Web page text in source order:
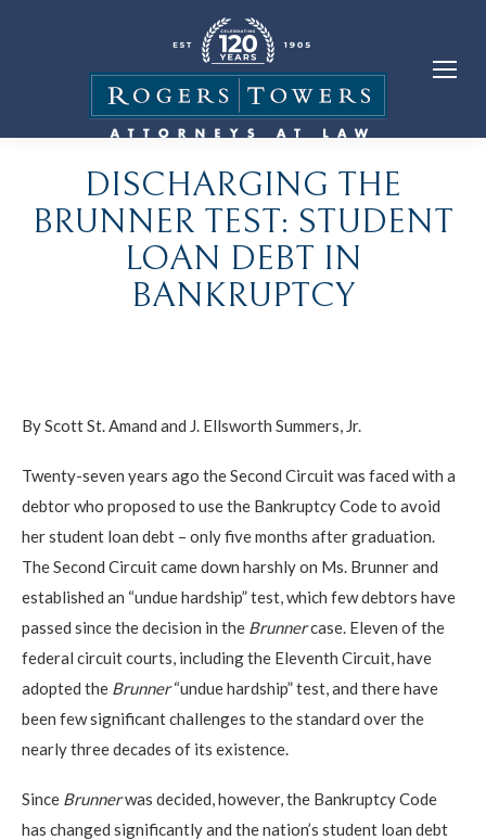
DISCHARGING THE
BRUNNER TEST: STUDENT
LOAN DEBT IN
BANKRUPTCY
By Scott St. Amand and J. Ellsworth Summers, Jr.
Twenty-seven years ago the Second Circuit was faced with a
debtor who proposed to use the Bankruptcy Code to avoid
her student loan debt – only five months after graduation.
The Second Circuit came down harshly on Ms. Brunner and
established an “undue hardship” test, which few debtors have
passed since the decision in the Brunnercase. Eleven of the
federal circuit courts, including the Eleventh Circuit, have
adopted the Brunner“undue hardship” test, and there have
been few significant challenges to the standard over the
nearly three decades of its existence.
Since Brunnerwas decided, however, the Bankruptcy Code
has changed significantly and the nation’s student loan debt